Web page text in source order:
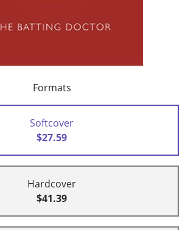
Formats
Softcover
$27.59
Hardcover
$41.39